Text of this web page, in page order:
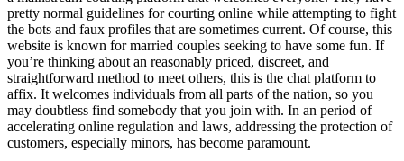
pretty normal guidelines for courting online while attempting to fight
the bots and faux profiles that are sometimes current. Of course, this
website is known for married couples seeking to have some fun. If
you’re thinking about an reasonably priced, discreet, and
straightforward method to meet others, this is the chat platform to
affix. It welcomes individuals from all parts of the nation, so you
may doubtless find somebody that you join with. In an period of
accelerating online regulation and laws, addressing the protection of
customers, especially minors, has become paramount.